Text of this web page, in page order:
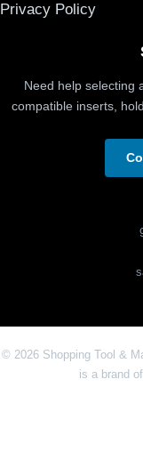
Privacy Policy
Need help selecting
compatible inserts,
© 2026 Shopping Tool &
is a brand